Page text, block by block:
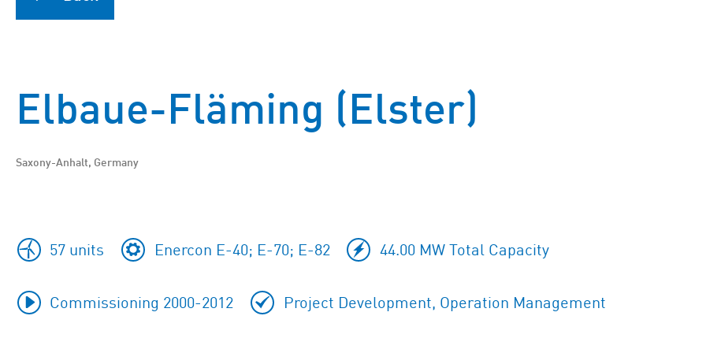
Elbaue-Fläming (Elster)
Saxony-Anhalt, Germany
57 units Enercon E-40; E-70; E-82 44.00 MW Total Capacity
Commissioning 2000-2012 Project Development, Operation Management